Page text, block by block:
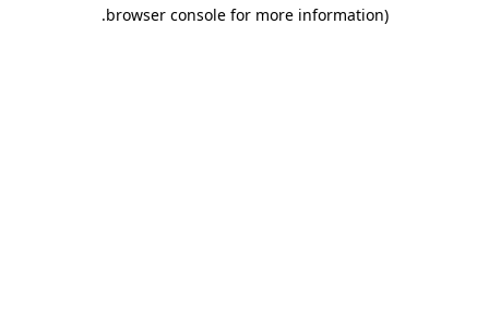
browser console for more information)
.